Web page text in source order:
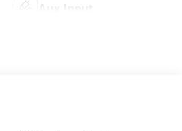
Aux Input